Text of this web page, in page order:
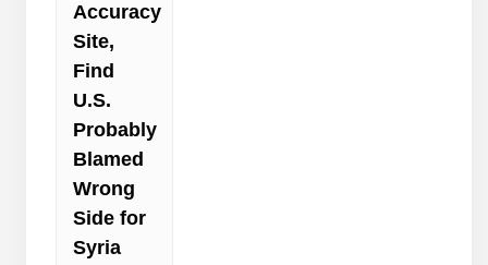
Accuracy
Site,
Find
U.S.
Probably
Blamed
Wrong
Side for
Syria